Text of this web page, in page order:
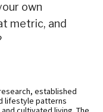
own
metric, and
established
lifestyle patterns